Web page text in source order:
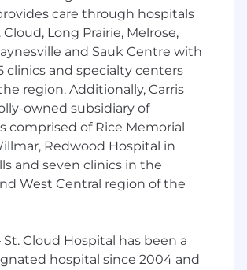
care through hospitals
Long Prairie, Melrose,
and Sauk Centre with
clinics and specialty centers
region. Additionally, Carris
owned subsidiary of
comprised of Rice Memorial
Redwood Hospital in
and seven clinics in the
West Central region of the
St. Cloud Hospital has been a
hospital since 2004 and